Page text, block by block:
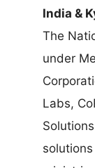
India &
The
under
Labs,